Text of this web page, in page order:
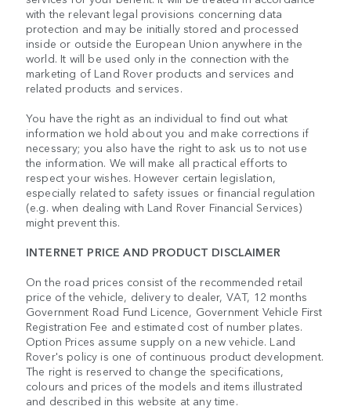
with the relevant legal provisions concerning data
protection and may be initially stored and processed
inside or outside the European Union anywhere in the
world. It will be used only in the connection with the
marketing of Land Rover products and services and
related products and services.
You have the right as an individual to find out what
information we hold about you and make corrections if
necessary; you also have the right to ask us to not use
the information. We will make all practical efforts to
respect your wishes. However certain legislation,
especially related to safety issues or financial regulation
(e.g. when dealing with Land Rover Financial Services)
might prevent this.
INTERNET PRICE AND PRODUCT DISCLAIMER
On the road prices consist of the recommended retail
price of the vehicle, delivery to dealer, VAT, 12 months
Government Road Fund Licence, Government Vehicle First
Registration Fee and estimated cost of number plates.
Option Prices assume supply on a new vehicle. Land
Rover's policy is one of continuous product development.
The right is reserved to change the specifications,
colours and prices of the models and items illustrated
and described in this website at any time.